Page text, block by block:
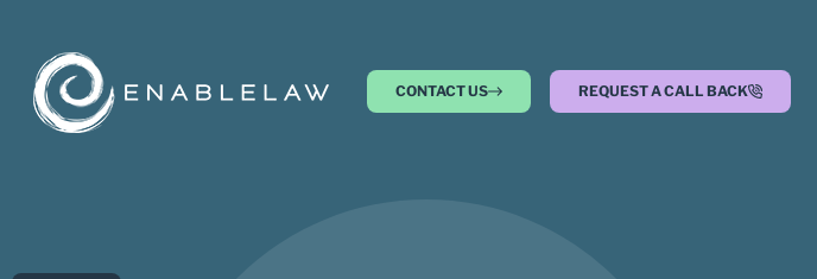
CONTACT US REQUEST A CALL BACK